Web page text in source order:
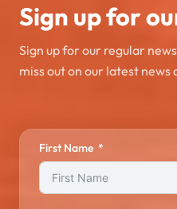
Sign up for
Sign up for our regular
miss out on our latest news
First Name